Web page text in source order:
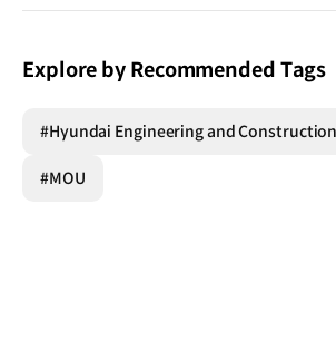
Explore by Recommended Tags
#Hyundai Engineering and Construction
#MOU